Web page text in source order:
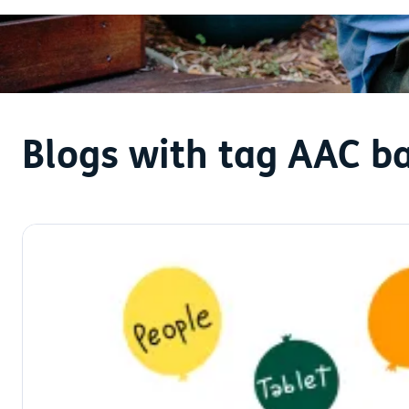
Blogs with tag AAC